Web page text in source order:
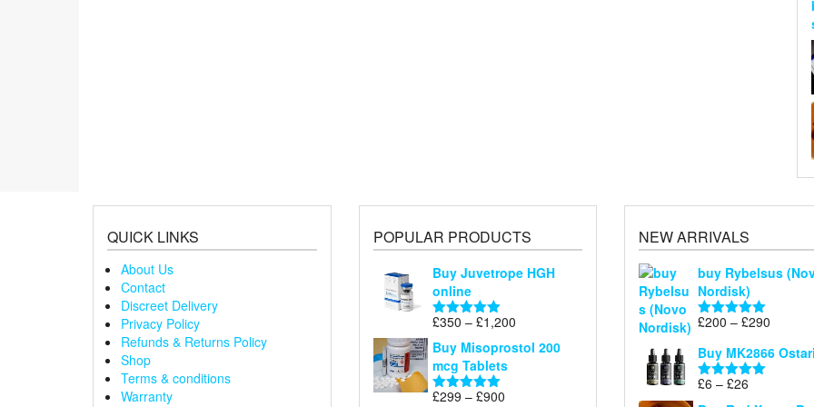
QUICK LINKS
About Us
Contact
Discreet Delivery
Privacy Policy
Refunds & Returns Policy
Shop
Terms & conditions
Warranty
POPULAR PRODUCTS
Buy Juvetrope HGH
online
Rated5.00
£350 – £1,200Price
range:
£350
Buy Misoprostol 200
mcg Tablets
Rated5.00
£299 – £900Price
NEW ARRIVALS
buy Rybelsus
Nordisk)
Rated5.00
£200 – £290
£200
Buy MK2866
Rated5.00
£6 – £26